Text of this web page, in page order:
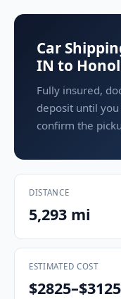
Car
IN to
Fully insured,
deposit until
confirm the
DISTANCE
5,293 mi
ESTIMATED COST
$2825–$3125